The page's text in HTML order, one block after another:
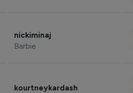
nickiminaj
Barbie
kourtneykardash